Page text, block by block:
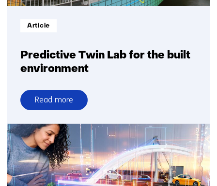
Predictive Twin Lab for the built
environment
Informatietype:
Article
Read more
over
Predictive
Twin
Lab
for
the
built